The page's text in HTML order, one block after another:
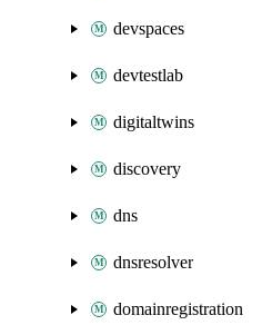
devspaces
devtestlab
digitaltwins
discovery
dns
dnsresolver
domainregistration